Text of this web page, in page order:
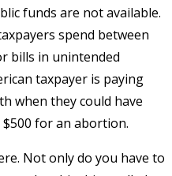
funds are not available.
spend between
bills in unintended
taxpayer is paying
when they could have
for an abortion.
Not only do you have to